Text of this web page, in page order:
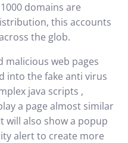
domains are
this accounts
the glob.
malicious web pages
into the fake anti virus
java scripts ,
a page almost similar
will also show a popup
alert to create more